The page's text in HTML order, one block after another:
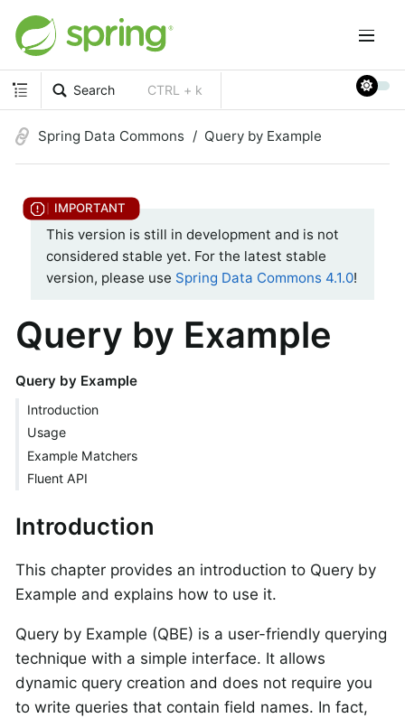
Search CTRL + k
Spring Data Commons Query by Example
This version is still in development and is not
considered stable yet. For the latest stable
version, please use Spring Data Commons 4.1.0!
Query by Example
Query by Example
Introduction
Usage
Example Matchers
Fluent API
Introduction
This chapter provides an introduction to Query by
Example and explains how to use it.
Query by Example (QBE) is a user-friendly querying
technique with a simple interface. It allows
dynamic query creation and does not require you
to write queries that contain field names. In fact,